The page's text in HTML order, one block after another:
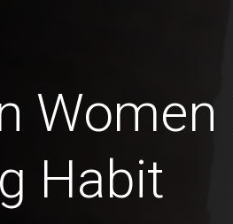
Women
Habit